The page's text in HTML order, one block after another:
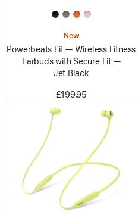
New
Powerbeats Fit — Wireless Fitness
Earbuds with Secure Fit —
Jet Black
£199.95